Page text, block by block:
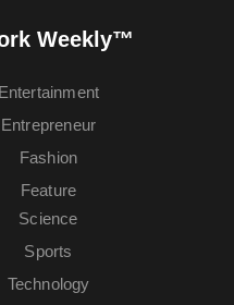
Weekly™
Entertainment
Entrepreneur
Fashion
Feature
Science
Sports
Technology